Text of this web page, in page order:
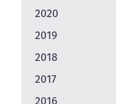
2020
2019
2018
2017